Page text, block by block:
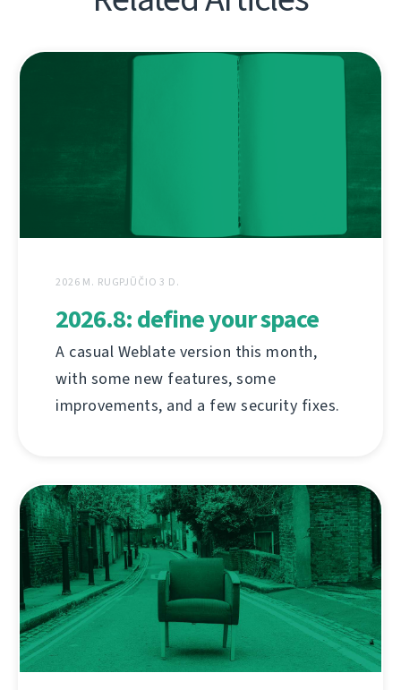
2026 M. RUGPJŪČIO 3 D.
2026.8: define your space
A casual Weblate version this month,
with some new features, some
improvements, and a few security fixes.